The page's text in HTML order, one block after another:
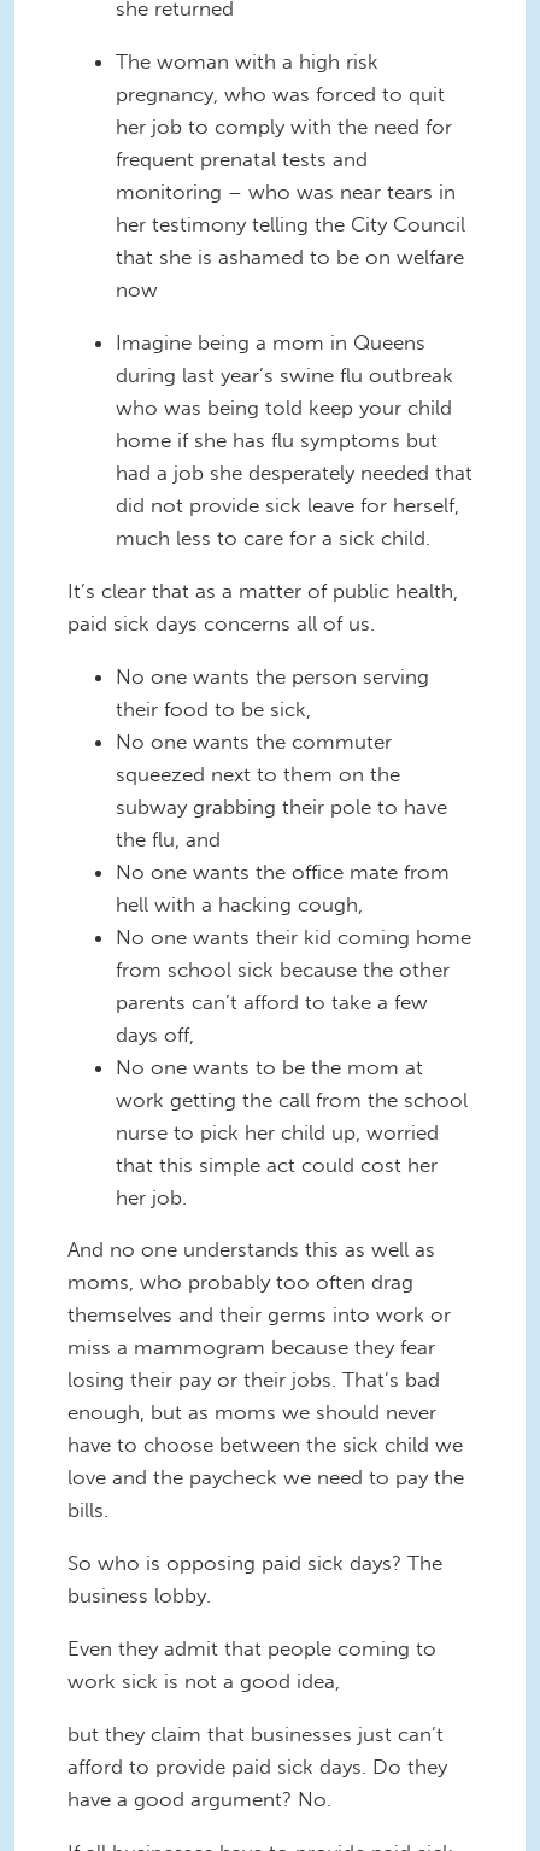
she returned
The woman with a high risk
pregnancy, who was forced to quit
her job to comply with the need for
frequent prenatal tests and
monitoring – who was near tears in
her testimony telling the City Council
that she is ashamed to be on welfare
now
Imagine being a mom in Queens
during last year’s swine flu outbreak
who was being told keep your child
home if she has flu symptoms but
had a job she desperately needed that
did not provide sick leave for herself,
much less to care for a sick child.
It’s clear that as a matter of public health,
paid sick days concerns all of us.
No one wants the person serving
their food to be sick,
No one wants the commuter
squeezed next to them on the
subway grabbing their pole to have
the flu, and
No one wants the office mate from
hell with a hacking cough,
No one wants their kid coming home
from school sick because the other
parents can’t afford to take a few
days off,
No one wants to be the mom at
work getting the call from the school
nurse to pick her child up, worried
that this simple act could cost her
her job.
And no one understands this as well as
moms, who probably too often drag
themselves and their germs into work or
miss a mammogram because they fear
losing their pay or their jobs. That’s bad
enough, but as moms we should never
have to choose between the sick child we
love and the paycheck we need to pay the
bills.
So who is opposing paid sick days? The
business lobby.
Even they admit that people coming to
work sick is not a good idea,
but they claim that businesses just can’t
afford to provide paid sick days. Do they
have a good argument? No.